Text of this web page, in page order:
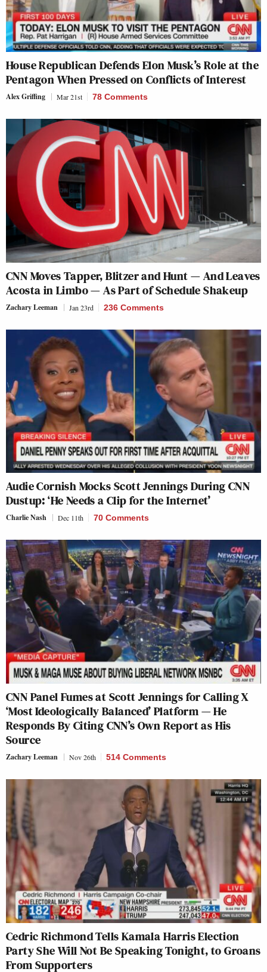
House Republican Defends Elon Musk’s Role at the
Pentagon When Pressed on Conflicts of Interest
Alex Griffing Mar 21st 78 Comments
CNN Moves Tapper, Blitzer and Hunt — And Leaves
Acosta in Limbo — As Part of Schedule Shakeup
Zachary Leeman Jan 23rd 236 Comments
Audie Cornish Mocks Scott Jennings During CNN
Dustup: ‘He Needs a Clip for the Internet’
Charlie Nash Dec 11th 70 Comments
CNN Panel Fumes at Scott Jennings for Calling X
‘Most Ideologically Balanced’ Platform — He
Responds By Citing CNN’s Own Report as His
Source
Zachary Leeman Nov 26th 514 Comments
Cedric Richmond Tells Kamala Harris Election
Party She Will Not Be Speaking Tonight, to Groans
From Supporters